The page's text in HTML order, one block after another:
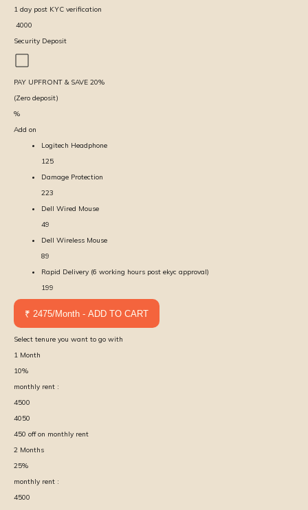
1 day post KYC verification
4000
Security Deposit
PAY UPFRONT & SAVE 20%
(Zero deposit)
%
Add on
Logitech Headphone
125
Damage Protection
223
Dell Wired Mouse
49
Dell Wireless Mouse
89
Rapid Delivery (6 working hours post ekyc approval)
199
₹ 2475/Month - ADD TO CART
Select tenure you want to go with
1 Month
10%
monthly rent :
4500
4050
450 off on monthly rent
2 Months
25%
monthly rent :
4500